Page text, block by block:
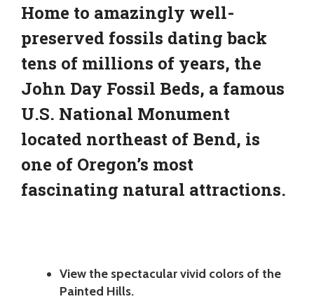
Home to amazingly well-
preserved fossils dating back
tens of millions of years, the
John Day Fossil Beds, a famous
U.S. National Monument
located northeast of Bend, is
one of Oregon’s most
fascinating natural attractions.
View the spectacular vivid colors of the
Painted Hills.